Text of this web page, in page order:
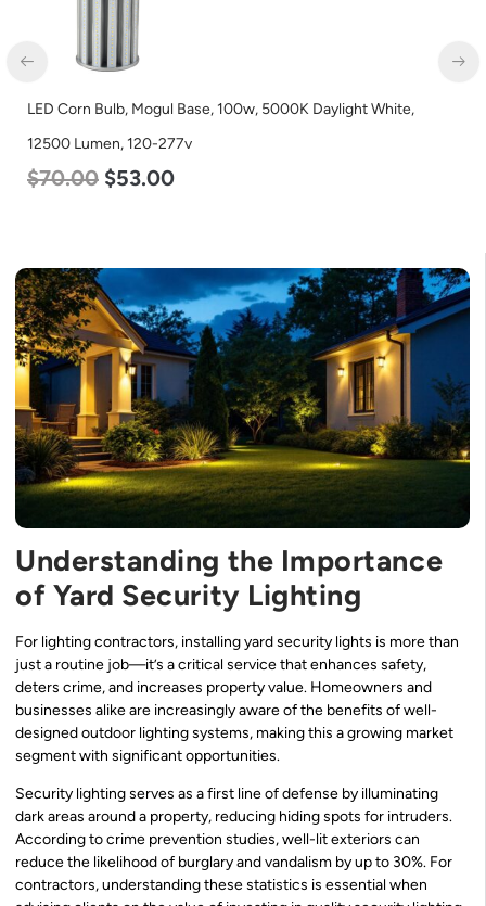
LED Corn Bulb, Mogul Base, 100w, 5000K Daylight White,
12500 Lumen, 120-277v
$70.00 $ 53.00
Understanding the Importance
of Yard Security Lighting
For lighting contractors, installing yard security lights is more than
just a routine job—it’s a critical service that enhances safety,
deters crime, and increases property value. Homeowners and
businesses alike are increasingly aware of the benefits of well-
designed outdoor lighting systems, making this a growing market
segment with significant opportunities.
Security lighting serves as a first line of defense by illuminating
dark areas around a property, reducing hiding spots for intruders.
According to crime prevention studies, well-lit exteriors can
reduce the likelihood of burglary and vandalism by up to 30%. For
contractors, understanding these statistics is essential when